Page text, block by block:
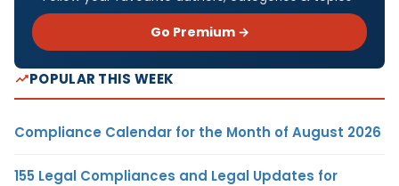
Go Premium →
POPULAR THIS WEEK
Compliance Calendar for the Month of August 2026
155 Legal Compliances and Legal Updates for